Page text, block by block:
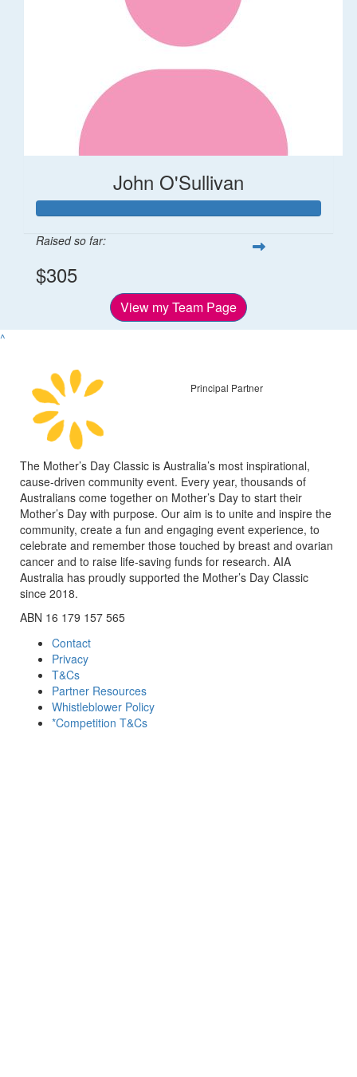
John O'Sullivan
Raised so far:
$305
View my Team Page
^
Principal Partner
The Mother’s Day Classic is Australia’s most inspirational,
cause-driven community event. Every year, thousands of
Australians come together on Mother’s Day to start their
Mother’s Day with purpose. Our aim is to unite and inspire the
community, create a fun and engaging event experience, to
celebrate and remember those touched by breast and ovarian
cancer and to raise life-saving funds for research. AIA
Australia has proudly supported the Mother’s Day Classic
since 2018.
ABN 16 179 157 565
Contact
Privacy
T&Cs
Partner Resources
Whistleblower Policy
*Competition T&Cs